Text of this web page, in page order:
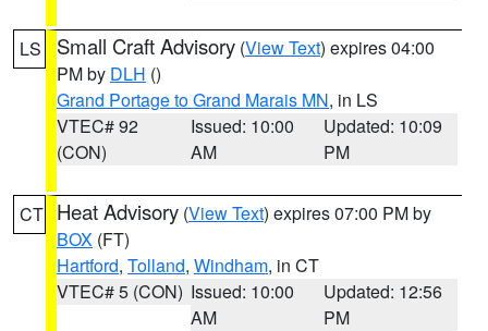
LS Small Craft Advisory (View Text) expires 04:00
PM by DLH ()
Grand Portage to Grand Marais MN, in LS
VTEC# 92
(CON)
Issued: 10:00
AM
Updated: 10:09
PM
CT Heat Advisory (View Text) expires 07:00 PM by
BOX (FT)
Hartford, Tolland, Windham, in CT
VTEC# 5 (CON) Issued: 10:00
AM
Updated: 12:56
PM